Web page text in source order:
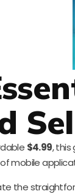
$4.99, this
mobile
the